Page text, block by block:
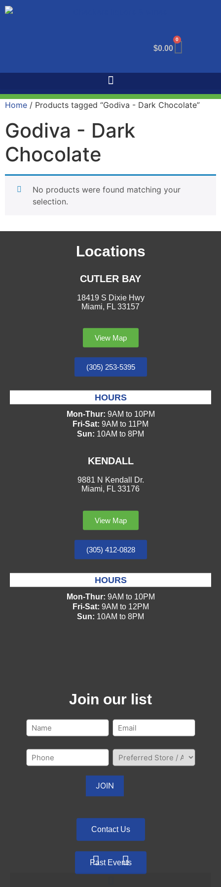
$0.00
0
Home / Products tagged “Godiva - Dark Chocolate”
Godiva - Dark
Chocolate
No products were found matching your
selection.
Locations
CUTLER BAY
18419 S Dixie Hwy
Miami, FL 33157
View Map
(305) 253-5395
HOURS
Mon-Thur: 9AM to 10PM
Fri-Sat: 9AM to 11PM
Sun: 10AM to 8PM
KENDALL
9881 N Kendall Dr.
Miami, FL 33176
View Map
(305) 412-0828
HOURS
Mon-Thur: 9AM to 10PM
Fri-Sat: 9AM to 12PM
Sun: 10AM to 8PM
Join our list
Contact Us
Past Events